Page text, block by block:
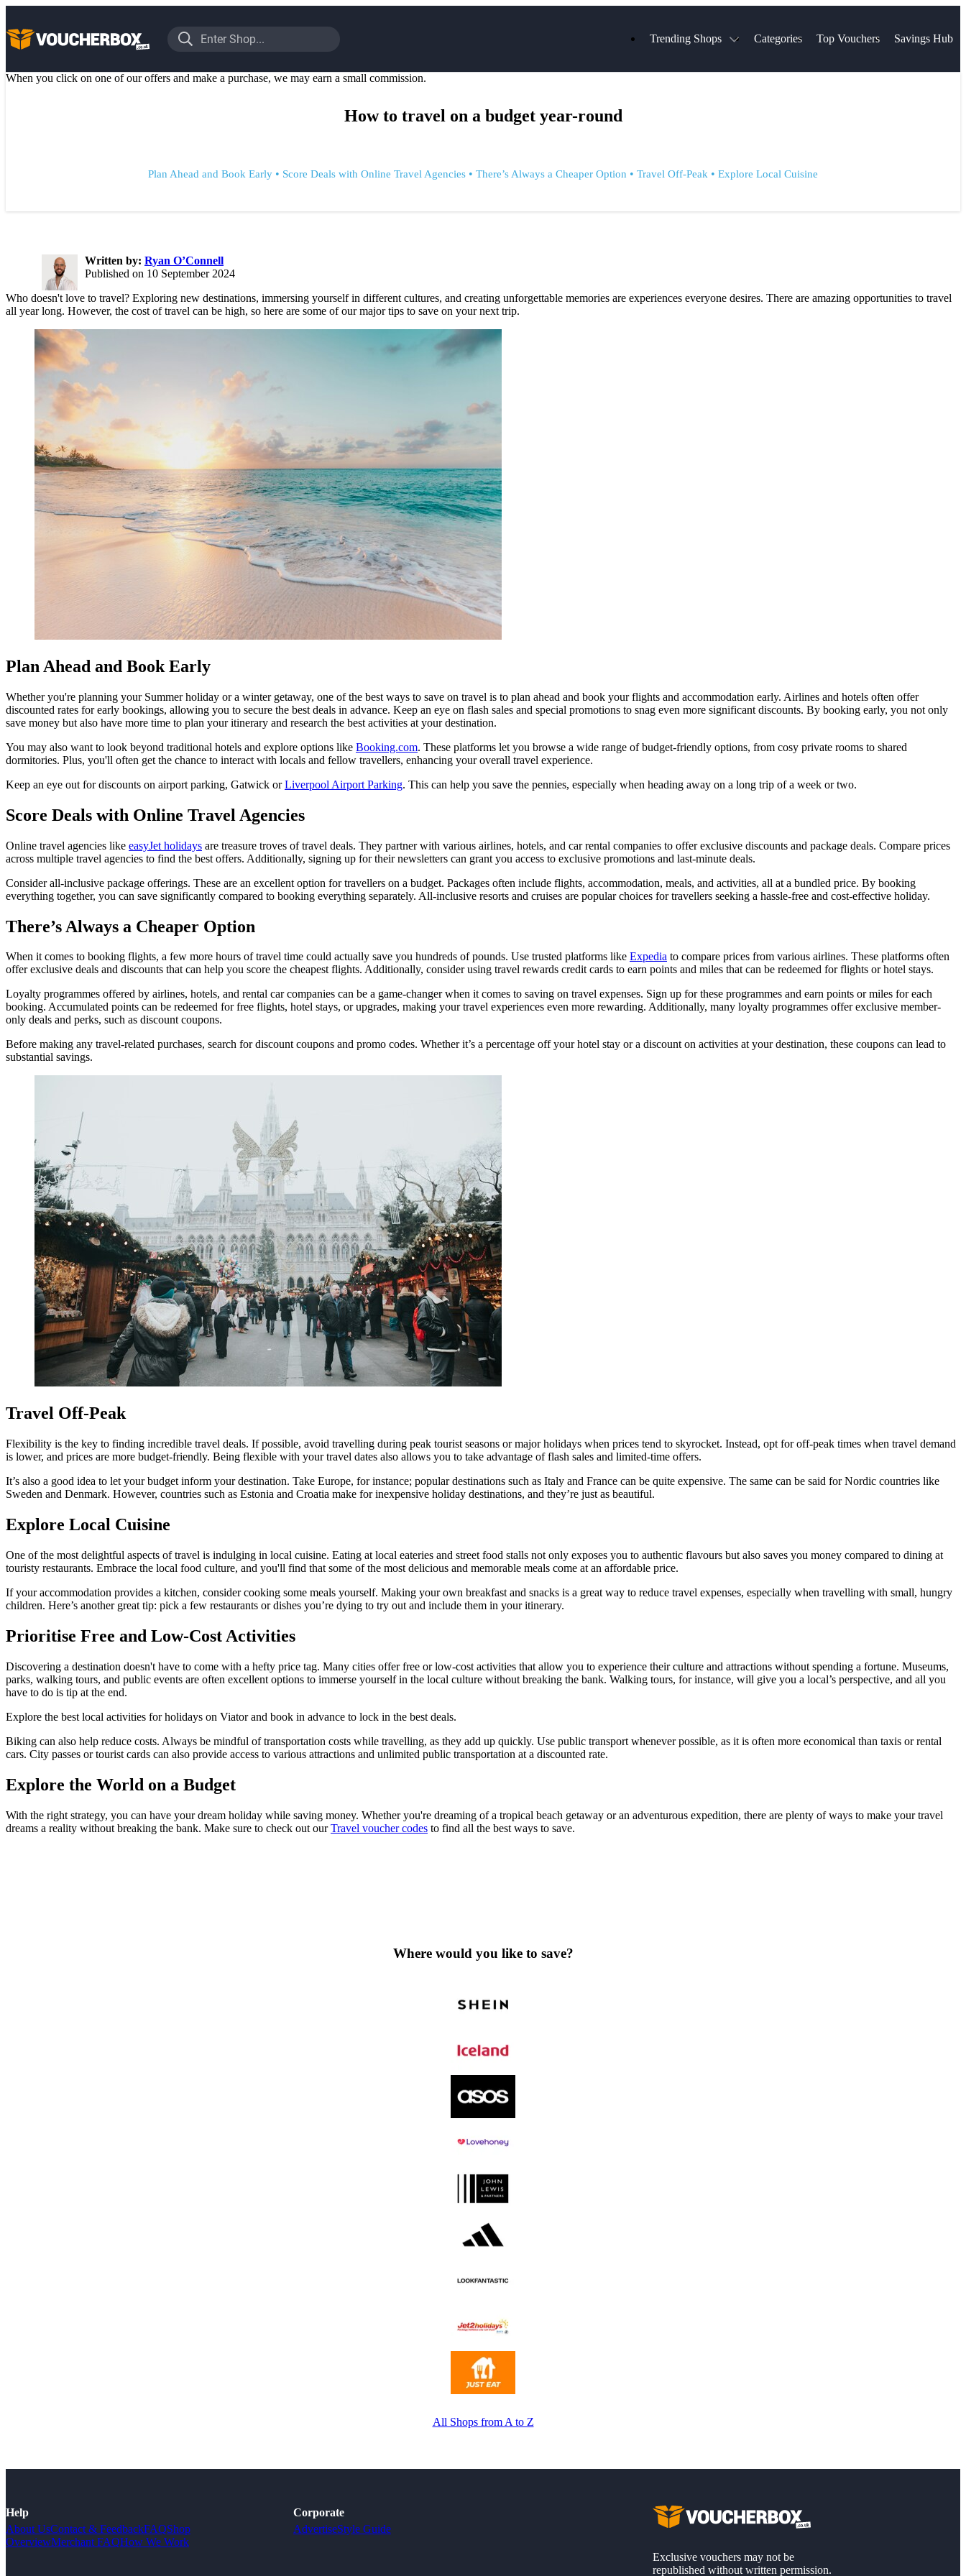
Trending Shops
National Trust
AliExpress
GHD
New Look
Marks & Spencer
Deliveroo
Farfetch
Categories Top Vouchers Savings Hub
When you click on one of our offers and make a purchase, we may earn a small commission.
How to travel on a budget year-round
Plan Ahead and Book Early • Score Deals with Online Travel Agencies • There’s Always a Cheaper Option • Travel Off-Peak • Explore Local Cuisine
Written by: Ryan O’Connell
Published on 10 September 2024
Who doesn't love to travel? Exploring new destinations, immersing yourself in different cultures, and creating unforgettable memories are experiences everyone desires. There are amazing opportunities to travel
all year long. However, the cost of travel can be high, so here are some of our major tips to save on your next trip.
Plan Ahead and Book Early
Whether you're planning your Summer holiday or a winter getaway, one of the best ways to save on travel is to plan ahead and book your flights and accommodation early. Airlines and hotels often offer
discounted rates for early bookings, allowing you to secure the best deals in advance. Keep an eye on flash sales and special promotions to snag even more significant discounts. By booking early, you not only
save money but also have more time to plan your itinerary and research the best activities at your destination.
You may also want to look beyond traditional hotels and explore options like Booking.com. These platforms let you browse a wide range of budget-friendly options, from cosy private rooms to shared
dormitories. Plus, you'll often get the chance to interact with locals and fellow travellers, enhancing your overall travel experience.
Keep an eye out for discounts on airport parking, Gatwick orLiverpool Airport Parking. This can help you save the pennies, especially when heading away on a long trip of a week or two.
Score Deals with Online Travel Agencies
Online travel agencies like easyJet holidays are treasure troves of travel deals. They partner with various airlines, hotels, and car rental companies to offer exclusive discounts and package deals. Compare prices
across multiple travel agencies to find the best offers. Additionally, signing up for their newsletters can grant you access to exclusive promotions and last-minute deals.
Consider all-inclusive package offerings. These are an excellent option for travellers on a budget. Packages often include flights, accommodation, meals, and activities, all at a bundled price. By booking
everything together, you can save significantly compared to booking everything separately. All-inclusive resorts and cruises are popular choices for travellers seeking a hassle-free and cost-effective holiday.
There’s Always a Cheaper Option
When it comes to booking flights, a few more hours of travel time could actually save you hundreds of pounds. Use trusted platforms like Expedia to compare prices from various airlines. These platforms often
offer exclusive deals and discounts that can help you score the cheapest flights. Additionally, consider using travel rewards credit cards to earn points and miles that can be redeemed for flights or hotel stays.
Loyalty programmes offered by airlines, hotels, and rental car companies can be a game-changer when it comes to saving on travel expenses. Sign up for these programmes and earn points or miles for each
booking. Accumulated points can be redeemed for free flights, hotel stays, or upgrades, making your travel experiences even more rewarding. Additionally, many loyalty programmes offer exclusive member-
only deals and perks, such as discount coupons.
Before making any travel-related purchases, search for discount coupons and promo codes. Whether it’s a percentage off your hotel stay or a discount on activities at your destination, these coupons can lead to
substantial savings.
Travel Off-Peak
Flexibility is the key to finding incredible travel deals. If possible, avoid travelling during peak tourist seasons or major holidays when prices tend to skyrocket. Instead, opt for off-peak times when travel demand
is lower, and prices are more budget-friendly. Being flexible with your travel dates also allows you to take advantage of flash sales and limited-time offers.
It’s also a good idea to let your budget inform your destination. Take Europe, for instance; popular destinations such as Italy and France can be quite expensive. The same can be said for Nordic countries like
Sweden and Denmark. However, countries such as Estonia and Croatia make for inexpensive holiday destinations, and they’re just as beautiful.
Explore Local Cuisine
One of the most delightful aspects of travel is indulging in local cuisine. Eating at local eateries and street food stalls not only exposes you to authentic flavours but also saves you money compared to dining at
touristy restaurants. Embrace the local food culture, and you'll find that some of the most delicious and memorable meals come at an affordable price.
If your accommodation provides a kitchen, consider cooking some meals yourself. Making your own breakfast and snacks is a great way to reduce travel expenses, especially when travelling with small, hungry
children. Here’s another great tip: pick a few restaurants or dishes you’re dying to try out and include them in your itinerary.
Prioritise Free and Low-Cost Activities
Discovering a destination doesn't have to come with a hefty price tag. Many cities offer free or low-cost activities that allow you to experience their culture and attractions without spending a fortune. Museums,
parks, walking tours, and public events are often excellent options to immerse yourself in the local culture without breaking the bank. Walking tours, for instance, will give you a local’s perspective, and all you
have to do is tip at the end.
Explore the best local activities for holidays on Viator and book in advance to lock in the best deals.
Biking can also help reduce costs. Always be mindful of transportation costs while travelling, as they add up quickly. Use public transport whenever possible, as it is often more economical than taxis or rental
cars. City passes or tourist cards can also provide access to various attractions and unlimited public transportation at a discounted rate.
Explore the World on a Budget
With the right strategy, you can have your dream holiday while saving money. Whether you're dreaming of a tropical beach getaway or an adventurous expedition, there are plenty of ways to make your travel
dreams a reality without breaking the bank. Make sure to check out ourTravel voucher codes to find all the best ways to save.
Where would you like to save?
All Shops from A to Z
Help
About UsContact & FeedbackFAQShop
OverviewMerchant FAQHow We Work
Corporate
AdvertiseStyle Guide
Exclusive vouchers may not be
republished without written permission.